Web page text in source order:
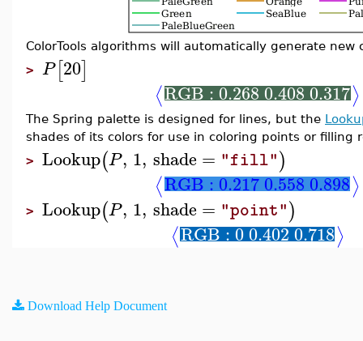
ColorTools algorithms will automatically generate
> P[20]
⟨RGB : 0.268 0.408 0.317⟩
The Spring palette is designed for lines, but the
shades of its colors for use in coloring points or filling
> Lookup(P, 1, shade = "fill")
⟨RGB : 0.217 0.558 0.898⟩
> Lookup(P, 1, shade = "point")
⟨RGB : 0 0.402 0.718⟩
Download Help Document